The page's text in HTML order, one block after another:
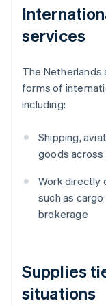
services
The Netherlands
forms of
including:
Shipping,
goods across
Work directly
such as
brokerage
Supplies
situations